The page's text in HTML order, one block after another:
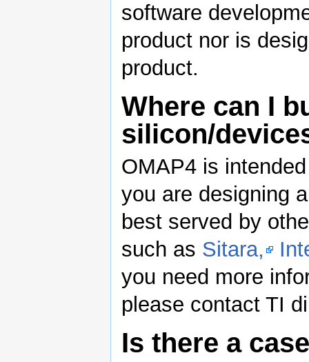
software
product nor is
product.
Where can I
silicon/
OMAP4 is
you are designing
best served by
such as Sitara,
you need more
please contact TI
Is there a